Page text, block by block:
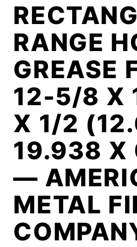
RANGE
GREASE
12-5/8 X
X 1/2
19.938
—
METAL